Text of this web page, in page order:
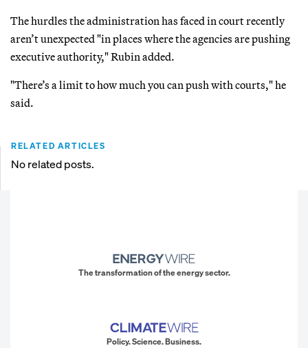
The hurdles the administration has faced in court recently
aren’t unexpected "in places where the agencies are pushing
executive authority," Rubin added.
"There’s a limit to how much you can push with courts," he
said.
RELATED ARTICLES
No related posts.
The transformation of the energy sector.
Policy. Science. Business.